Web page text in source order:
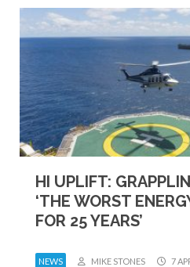
HI UPLIFT:
‘THE WORST
FOR 25 YEARS’
NEWS MIKE STONES 7